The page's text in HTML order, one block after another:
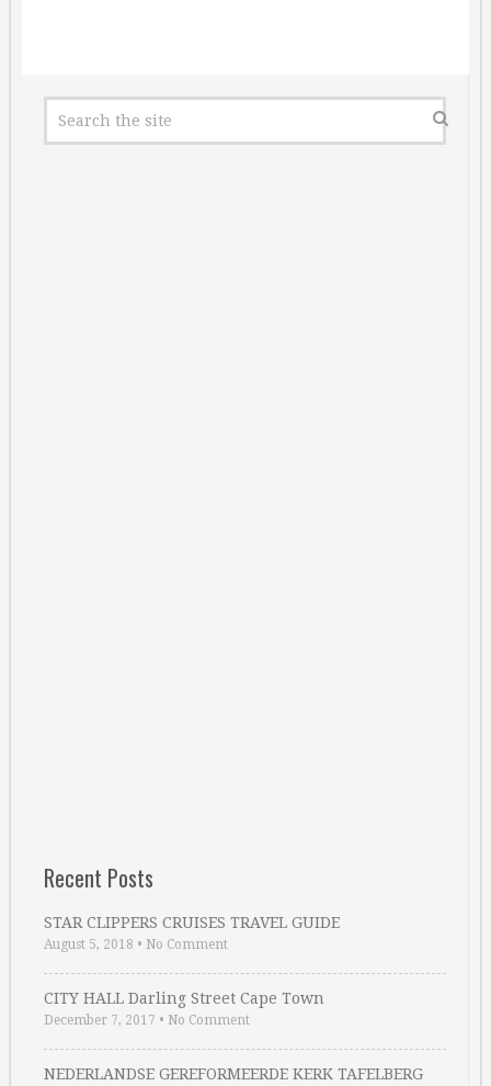
Recent Posts
STAR CLIPPERS CRUISES TRAVEL GUIDE
August 5, 2018 • No Comment
CITY HALL Darling Street Cape Town
December 7, 2017 • No Comment
NEDERLANDSE GEREFORMEERDE KERK TAFELBERG